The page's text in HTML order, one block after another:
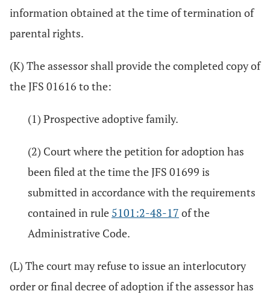
information obtained at the time of termination of
parental rights.
(K) The assessor shall provide the completed copy of
the JFS 01616 to the:
(1) Prospective adoptive family.
(2) Court where the petition for adoption has
been filed at the time the JFS 01699 is
submitted in accordance with the requirements
contained in rule 5101:2-48-17 of the
Administrative Code.
(L) The court may refuse to issue an interlocutory
order or final decree of adoption if the assessor has